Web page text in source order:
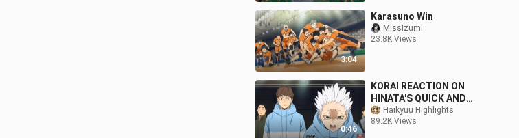
3:04
Karasuno Win
MissIzumi
23.8K Views
0:46
KORAI REACTION ON
HINATA'S QUICK AND
SERVE 🤣 FUNNY
MOMENTS! 《HAIKYUU
Haikyuu Highlights
89.2K Views